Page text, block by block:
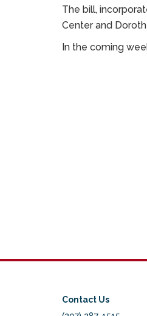
The bill,
Center and
In the coming
Contact Us